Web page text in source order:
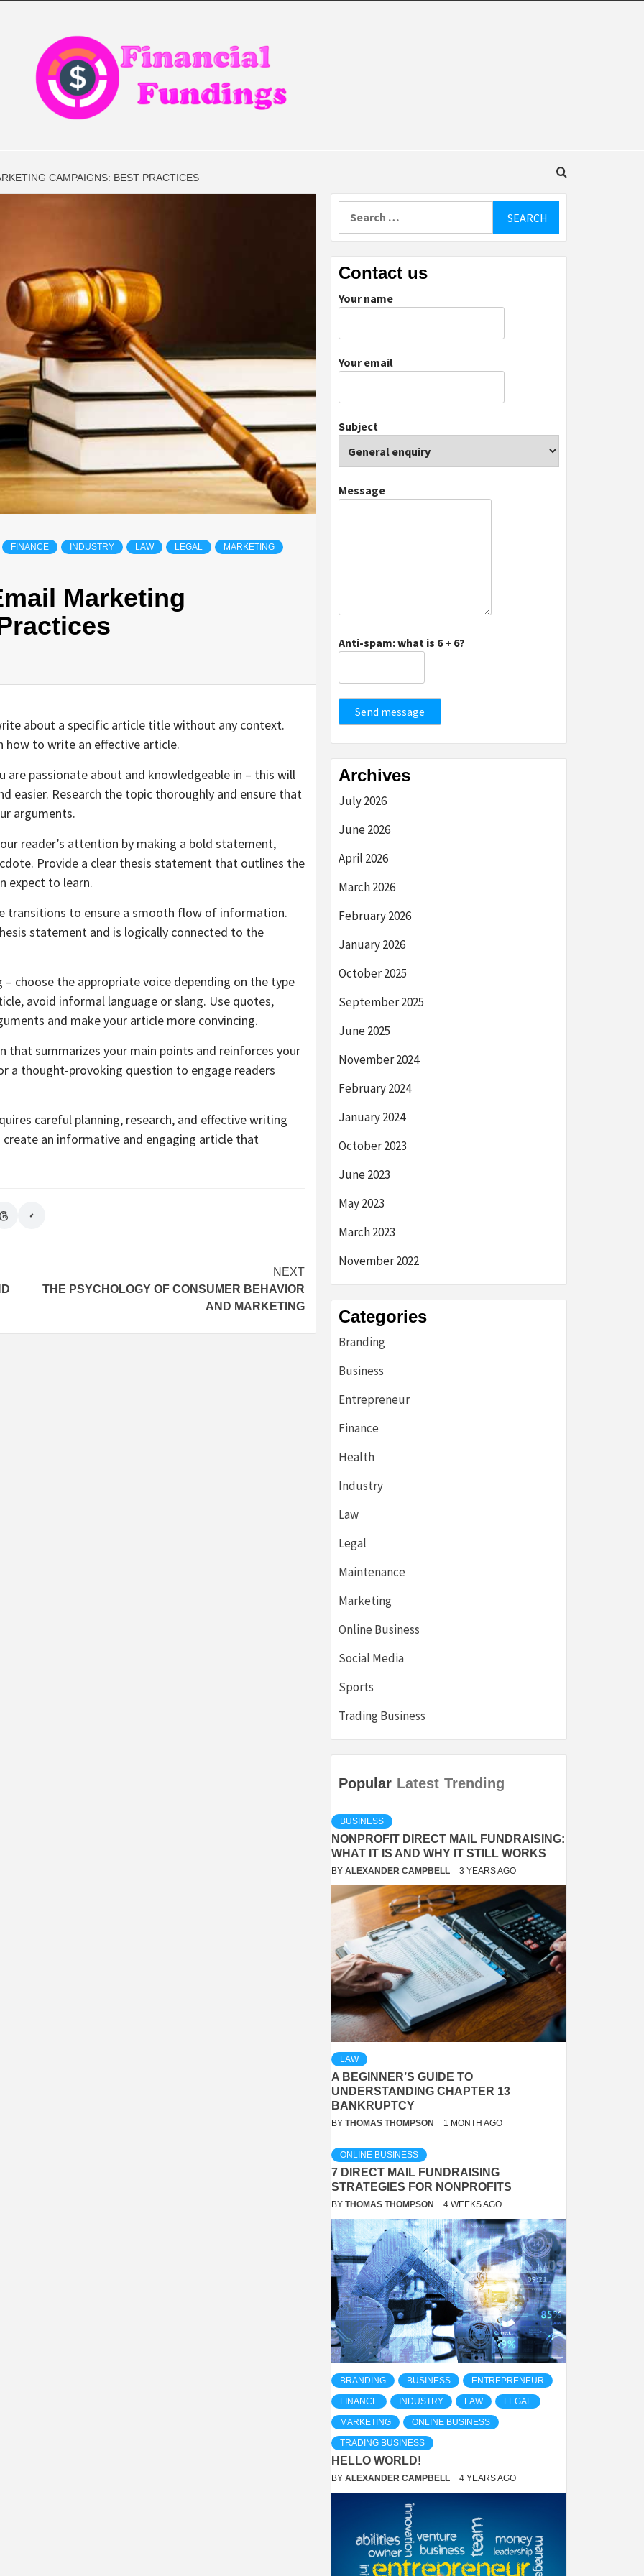
FINDINGS
CAMPAIGNS: BEST PRACTICES
FINANCE INDUSTRY LAW LEGAL MARKETING
Marketing
about a specific article title without any context.
how to write an effective article.
are passionate about and knowledgeable in – this will
easier. Research the topic thoroughly and ensure that
arguments.
reader’s attention by making a bold statement,
Provide a clear thesis statement that outlines the
expect to learn.
transitions to ensure a smooth flow of information.
statement and is logically connected to the
choose the appropriate voice depending on the type
avoid informal language or slang. Use quotes,
and make your article more convincing.
that summarizes your main points and reinforces your
a thought-provoking question to engage readers
careful planning, research, and effective writing
an informative and engaging article that
NEXT
THE PSYCHOLOGY OF CONSUMER BEHAVIOR
AND MARKETING
Contact us
Your name
Your email
Subject
Message
Anti-spam: what is 6 + 6?
Send message
Archives
July 2026
June 2026
April 2026
March 2026
February 2026
January 2026
October 2025
September 2025
June 2025
November 2024
February 2024
January 2024
October 2023
June 2023
May 2023
March 2023
November 2022
Categories
Branding
Business
Entrepreneur
Finance
Health
Industry
Law
Legal
Maintenance
Marketing
Online Business
Social Media
Sports
Trading Business
Popular Latest Trending
BUSINESS
NONPROFIT DIRECT MAIL FUNDRAISING:
WHAT IT IS AND WHY IT STILL WORKS
BY ALEXANDER CAMPBELL 3 YEARS AGO
LAW
A BEGINNER’S GUIDE TO
UNDERSTANDING CHAPTER 13
BANKRUPTCY
BY THOMAS THOMPSON 1 MONTH AGO
ONLINE BUSINESS
7 DIRECT MAIL FUNDRAISING
STRATEGIES FOR NONPROFITS
BY THOMAS THOMPSON 4 WEEKS AGO
BRANDING BUSINESS ENTREPRENEUR
FINANCE INDUSTRY LAW LEGAL
MARKETING ONLINE BUSINESS
TRADING BUSINESS
HELLO WORLD!
BY ALEXANDER CAMPBELL 4 YEARS AGO